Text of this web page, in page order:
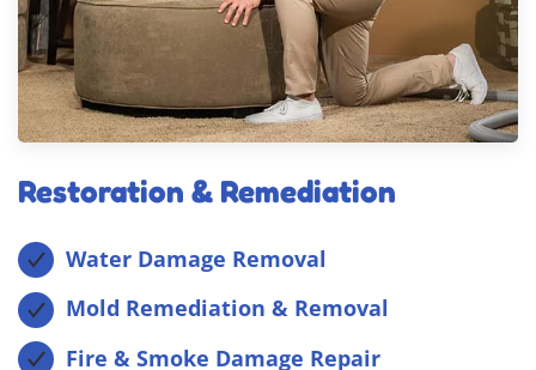
Restoration & Remediation
Water Damage Removal
Mold Remediation & Removal
Fire & Smoke Damage Repair